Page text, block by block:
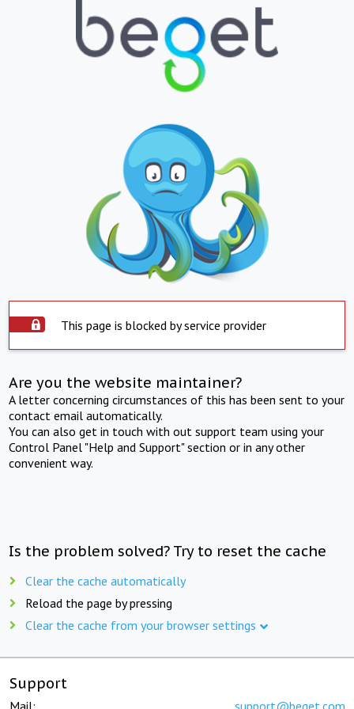
This page is blocked by service provider
Are you the website maintainer?
A letter concerning circumstances of this has been sent to your
contact email automatically.
You can also get in touch with out support team using your
Control Panel "Help and Support" section or in any other
convenient way.
Is the problem solved? Try to reset the cache
Clear the cache automatically
Reload the page by pressing
Clear the cache from your browser settings
Support
Mail: support@beget.com